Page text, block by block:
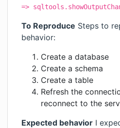
=>
To Reproduce Steps to
behavior:
Create a database
Create a schema
Create a table
Refresh the
reconnect to the
Expected behavior I